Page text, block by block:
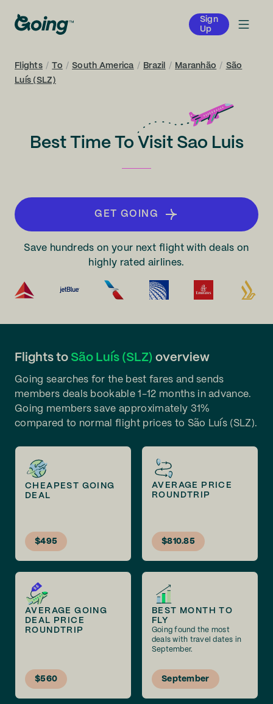
Sign
Up
Flights / To / South America / Brazil / Maranhão / São
Luís (SLZ)
Best Time To Visit Sao Luis
GET GOING
Save hundreds on your next flight with deals on
highly rated airlines.
Flights to São Luís (SLZ) overview
Going searches for the best fares and sends
members deals bookable 1-12 months in advance.
Going members save approximately 31%
compared to normal flight prices to São Luís (SLZ).
CHEAPEST GOING
DEAL
$495
AVERAGE PRICE
ROUNDTRIP
$810.85
AVERAGE GOING
DEAL PRICE
ROUNDTRIP
$560
BEST MONTH TO
FLY
Going found the most
deals with travel dates in
September.
September